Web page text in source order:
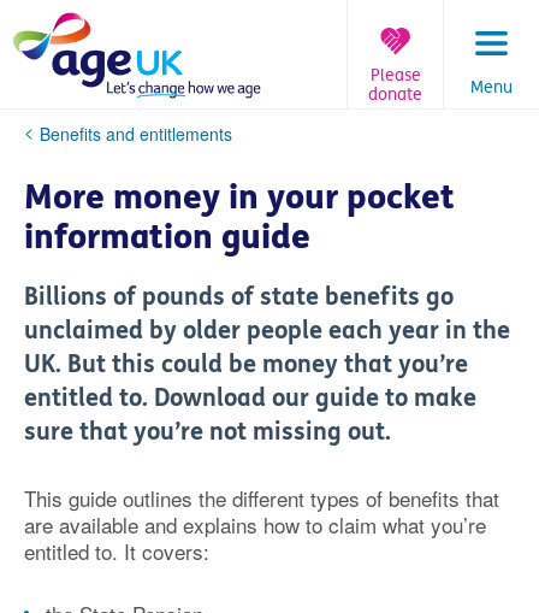
to
content
Menu
Please
donate
You
here:
Benefits and entitlements
More money in your pocket
information guide
Billions of pounds of state benefits go
unclaimed by older people each year in the
UK. But this could be money that you’re
entitled to. Download our guide to make
sure that you’re not missing out.
This guide outlines the different types of benefits that
are available and explains how to claim what you’re
entitled to. It covers: